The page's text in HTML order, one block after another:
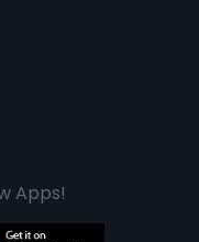
Apps!